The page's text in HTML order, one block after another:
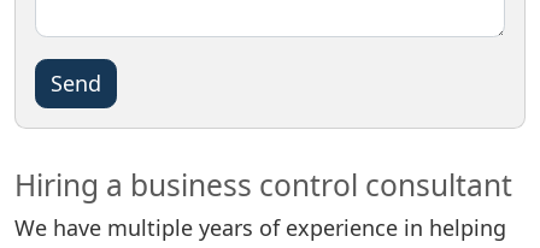
Please
leave
this
field
empty.
Hiring a business control consultant
We have multiple years of experience in helping